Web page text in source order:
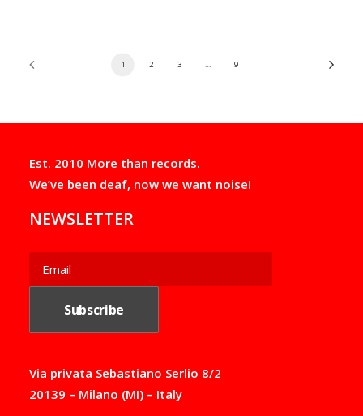
1 2 3 … 9
Est. 2010 More than records.
We’ve been deaf, now we want noise!
NEWSLETTER
Via privata Sebastiano Serlio 8/2
20139 – Milano (MI) – Italy